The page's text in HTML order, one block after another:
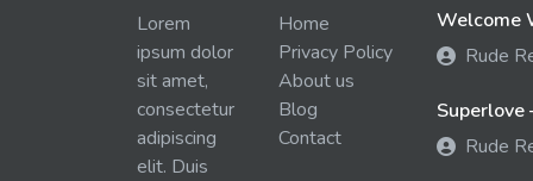
Lorem
ipsum dolor
sit amet,
consectetur
adipiscing
elit. Duis
Home
Privacy Policy
About us
Blog
Contact
Welcome
Rude
Superlove
Rude